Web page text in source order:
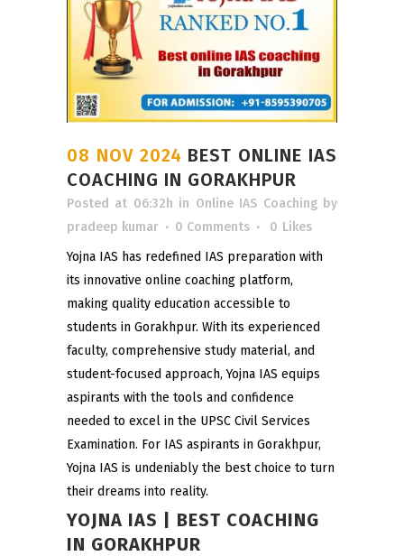
08 NOV 2024 BEST ONLINE IAS
COACHING IN GORAKHPUR
Posted at 06:32h in Online IAS Coaching by
pradeep kumar
0 Comments 0 Likes
Yojna IAS has redefined IAS preparation with
its innovative online coaching platform,
making quality education accessible to
students in Gorakhpur. With its experienced
faculty, comprehensive study material, and
student-focused approach, Yojna IAS equips
aspirants with the tools and confidence
needed to excel in the UPSC Civil Services
Examination. For IAS aspirants in Gorakhpur,
Yojna IAS is undeniably the best choice to turn
their dreams into reality.
YOJNA IAS | BEST COACHING
IN GORAKHPUR